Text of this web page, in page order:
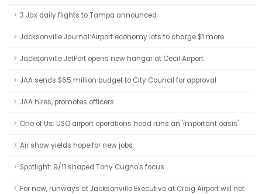
3 Jax daily flights to Tampa announced
Jacksonville Journal:Airport economy lots to charge $1 more
Jacksonville JetPort opens new hangar at Cecil Airport
JAA sends $65 million budget to City Council for approval
JAA hires, promotes officers
One of Us: USO airport operations head runs an 'important oasis'
Air show yields hope for new jobs
Spotlight: 9/11 shaped Tony Cugno's focus
For now, runways at Jacksonville Executive at Craig Airport will not